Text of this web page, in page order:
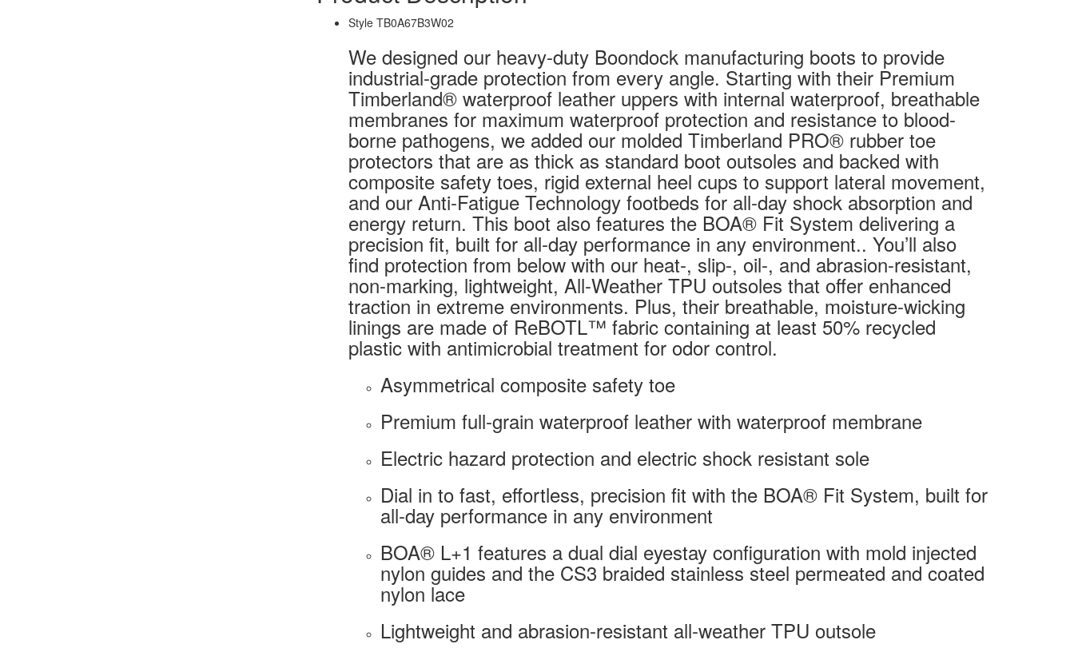
Style TB0A67B3W02
We designed our heavy-duty Boondock manufacturing boots to provide
industrial-grade protection from every angle. Starting with their Premium
Timberland® waterproof leather uppers with internal waterproof, breathable
membranes for maximum waterproof protection and resistance to blood-
borne pathogens, we added our molded Timberland PRO® rubber toe
protectors that are as thick as standard boot outsoles and backed with
composite safety toes, rigid external heel cups to support lateral movement,
and our Anti-Fatigue Technology footbeds for all-day shock absorption and
energy return. This boot also features the BOA® Fit System delivering a
precision fit, built for all-day performance in any environment.. You’ll also
find protection from below with our heat-, slip-, oil-, and abrasion-resistant,
non-marking, lightweight, All-Weather TPU outsoles that offer enhanced
traction in extreme environments. Plus, their breathable, moisture-wicking
linings are made of ReBOTL™ fabric containing at least 50% recycled
plastic with antimicrobial treatment for odor control.
Asymmetrical composite safety toe
Premium full-grain waterproof leather with waterproof membrane
Electric hazard protection and electric shock resistant sole
Dial in to fast, effortless, precision fit with the BOA® Fit System, built for
all-day performance in any environment
BOA® L+1 features a dual dial eyestay configuration with mold injected
nylon guides and the CS3 braided stainless steel permeated and coated
nylon lace
Lightweight and abrasion-resistant all-weather TPU outsole